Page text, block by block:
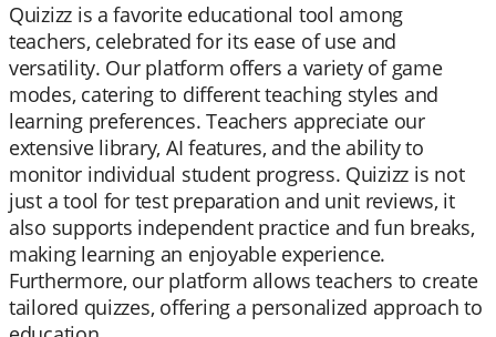
Quizizz is a favorite educational tool among
teachers, celebrated for its ease of use and
versatility. Our platform offers a variety of game
modes, catering to different teaching styles and
learning preferences. Teachers appreciate our
extensive library, AI features, and the ability to
monitor individual student progress. Quizizz is not
just a tool for test preparation and unit reviews, it
also supports independent practice and fun breaks,
making learning an enjoyable experience.
Furthermore, our platform allows teachers to create
tailored quizzes, offering a personalized approach to